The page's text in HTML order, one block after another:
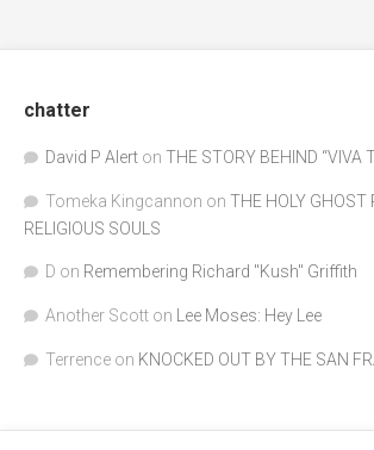
chatter
David P Alert on THE STORY BEHIND “VIVA
Tomeka Kingcannon on THE HOLY GHOST
RELIGIOUS SOULS
D on Remembering Richard "Kush" Griffith
Another Scott on Lee Moses: Hey Lee
Terrence on KNOCKED OUT BY THE SAN